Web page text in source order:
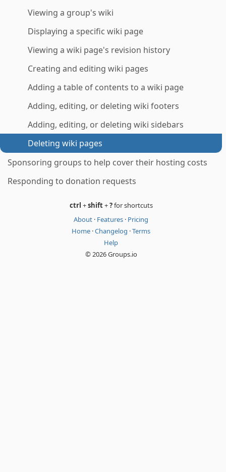
Viewing a group's wiki
Displaying a specific wiki page
Viewing a wiki page's revision history
Creating and editing wiki pages
Adding a table of contents to a wiki page
Adding, editing, or deleting wiki footers
Adding, editing, or deleting wiki sidebars
Deleting wiki pages
Sponsoring groups to help cover their hosting costs
Responding to donation requests
ctrl +shift+?for shortcuts
About · Features · Pricing
Home ·Changelog ·Terms
Help
© 2026 Groups.io